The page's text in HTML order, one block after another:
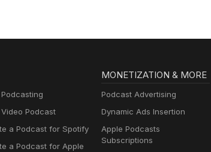
Podcast
a Podcast for Spotify
a Podcast for Apple
MONETIZATION & MORE
Podcast Advertising
Dynamic Ads Insertion
Apple Podcasts
Subscriptions